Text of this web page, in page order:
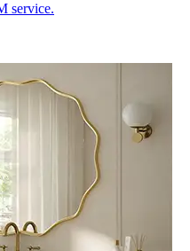
service.